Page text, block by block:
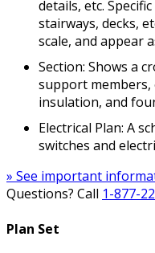
details, etc.
stairways, decks,
scale, and appear
Section: Shows a
support
insulation, and
Electrical Plan: A
switches and
» See important
Questions? Call 1-877-
Plan Set